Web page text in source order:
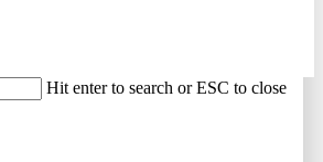
Hit enter to search or ESC to close